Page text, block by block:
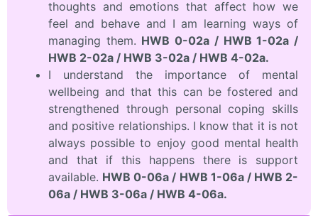
thoughts and emotions that affect how we
feel and behave and I am learning ways of
managing them. HWB 0-02a / HWB 1-02a /
HWB 2-02a / HWB 3-02a / HWB 4-02a.
I understand the importance of mental
wellbeing and that this can be fostered and
strengthened through personal coping skills
and positive relationships. I know that it is not
always possible to enjoy good mental health
and that if this happens there is support
available. HWB 0-06a / HWB 1-06a / HWB 2-
06a / HWB 3-06a / HWB 4-06a.